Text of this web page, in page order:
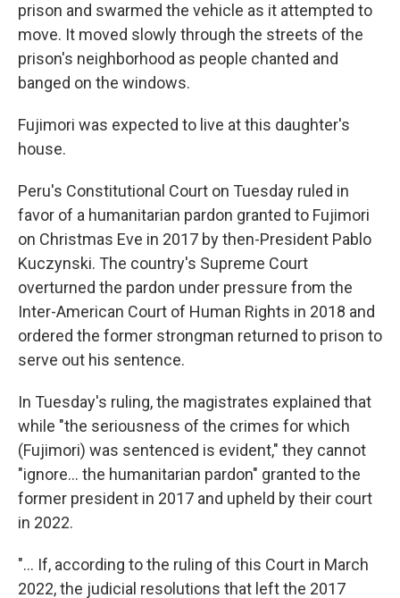
prison and swarmed the vehicle as it attempted to
move. It moved slowly through the streets of the
prison's neighborhood as people chanted and
banged on the windows.
Fujimori was expected to live at this daughter's
house.
Peru's Constitutional Court on Tuesday ruled in
favor of a humanitarian pardon granted to Fujimori
on Christmas Eve in 2017 by then-President Pablo
Kuczynski. The country's Supreme Court
overturned the pardon under pressure from the
Inter-American Court of Human Rights in 2018 and
ordered the former strongman returned to prison to
serve out his sentence.
In Tuesday's ruling, the magistrates explained that
while "the seriousness of the crimes for which
(Fujimori) was sentenced is evident," they cannot
"ignore... the humanitarian pardon" granted to the
former president in 2017 and upheld by their court
in 2022.
"... If, according to the ruling of this Court in March
2022, the judicial resolutions that left the 2017